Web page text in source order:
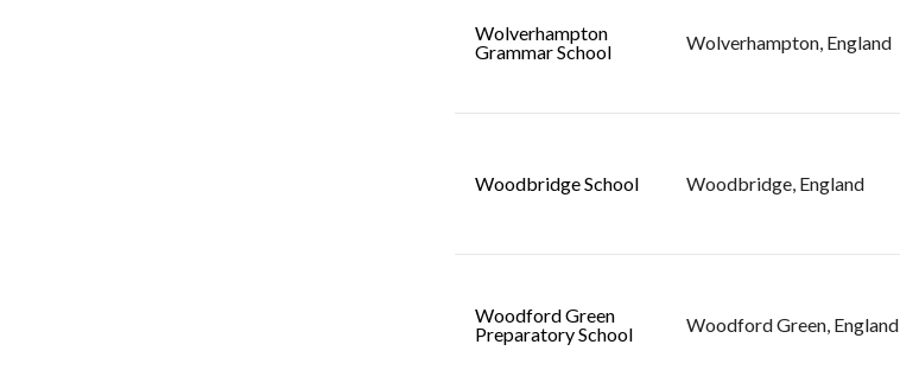
Wolverhampton
Grammar School
Wolverhampton, England
Woodbridge School Woodbridge, England
Woodford Green
Preparatory School
Woodford Green, England